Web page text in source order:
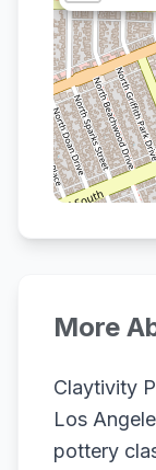
More
Claytivity
Los
pottery